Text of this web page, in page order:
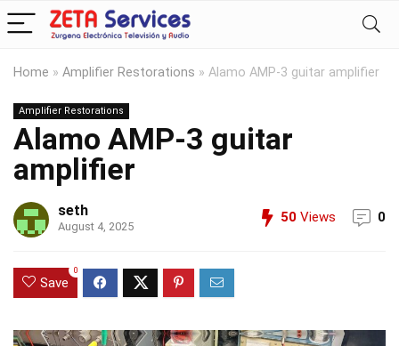
Home » Amplifier Restorations » Alamo AMP-3 guitar amplifier
Amplifier Restorations
Alamo AMP-3 guitar
amplifier
seth
August 4, 2025
50 Views 0
Save
0